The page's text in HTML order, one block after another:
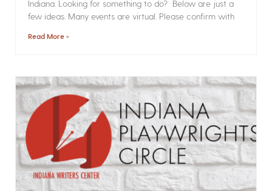
Indiana. Looking for something to do? Below are just a
few ideas. Many events are virtual. Please confirm with
Read More »